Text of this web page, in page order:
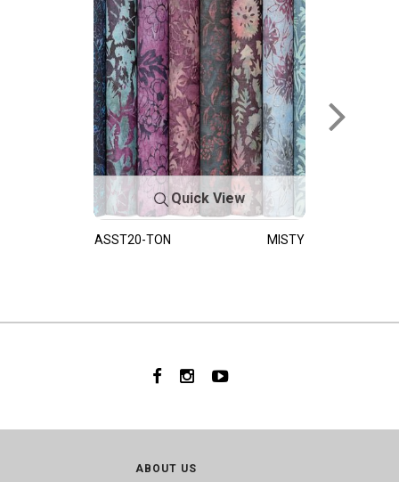
Quick View
ASST20-TON MISTY
ABOUT US